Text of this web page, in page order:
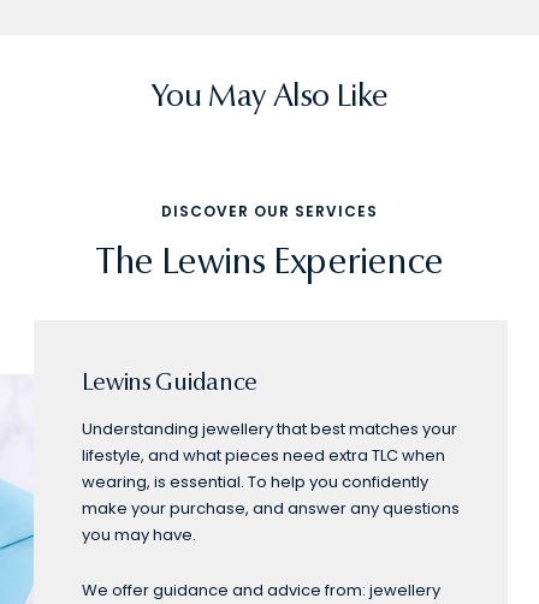
You May Also Like
DISCOVER OUR SERVICES
The Lewins Experience
Lewins Guidance
Understanding jewellery that best matches your
lifestyle, and what pieces need extra TLC when
wearing, is essential. To help you confidently
make your purchase, and answer any questions
you may have.
We offer guidance and advice from: jewellery